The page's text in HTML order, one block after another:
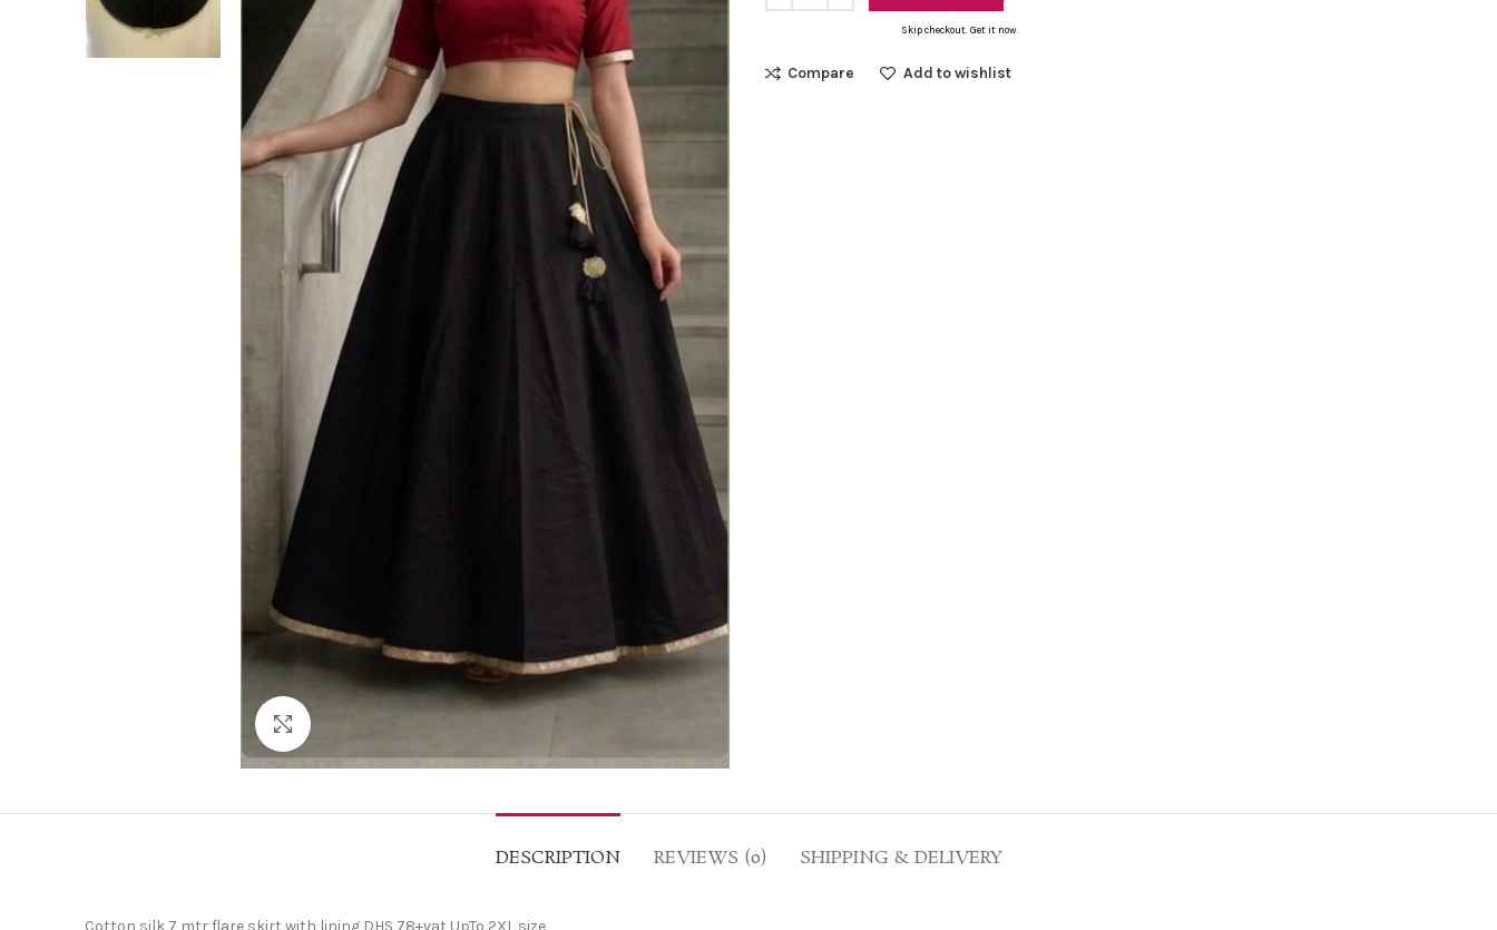
Click to enlarge
Skip checkout. Get it now.
Compare Add to wishlist
DESCRIPTION REVIEWS (0) SHIPPING & DELIVERY
Cotton silk 7 mtr flare skirt with lining DHS 78+vat UpTo 2XL size